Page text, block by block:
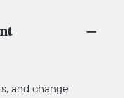
and change